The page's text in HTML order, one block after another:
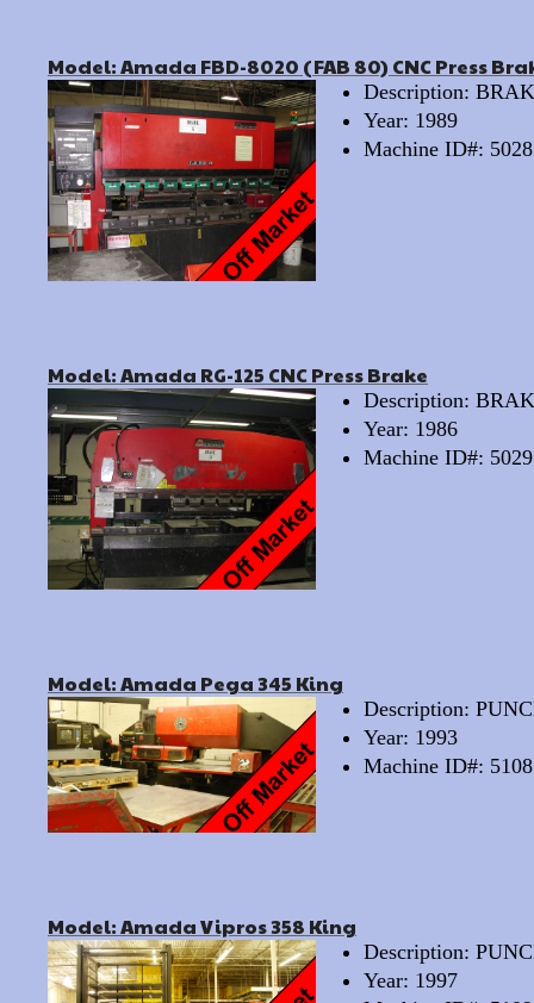
Model: Amada FBD-8020 (FAB 80) CNC Press
Description:
Year: 1989
Machine ID#: 5028
Model: Amada RG-125 CNC Press Brake
Description:
Year: 1986
Machine ID#: 5029
Model: Amada Pega 345 King
Description:
Year: 1993
Machine ID#: 5108
Model: Amada Vipros 358 King
Description:
Year: 1997